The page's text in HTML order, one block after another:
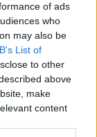
of ads
who
may also be
List of
to other
above
make
content
comment.